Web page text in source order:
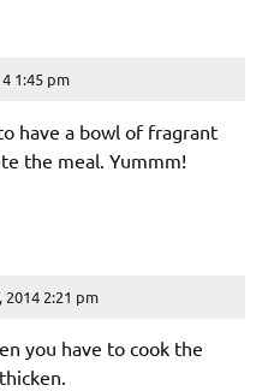
1:45 pm
have a bowl of fragrant
the meal. Yummm!
2:21 pm
you have to cook the